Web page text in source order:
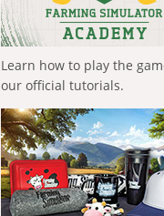
Learn how to play the
our official tutorials.